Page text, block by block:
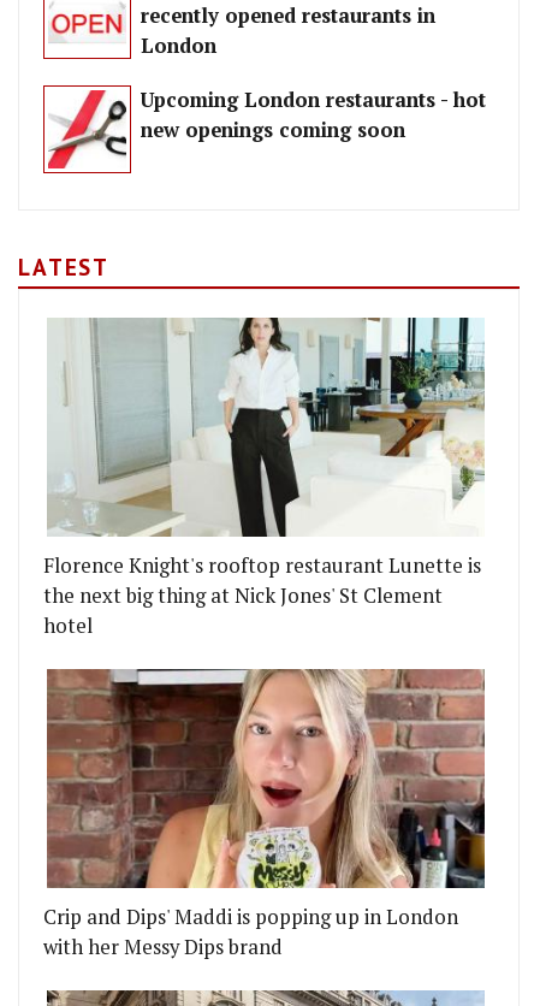
recently opened restaurants in
London
Upcoming London restaurants - hot
new openings coming soon
LATEST
Florence Knight's rooftop restaurant Lunette is
the next big thing at Nick Jones' St Clement
hotel
Crip and Dips' Maddi is popping up in London
with her Messy Dips brand